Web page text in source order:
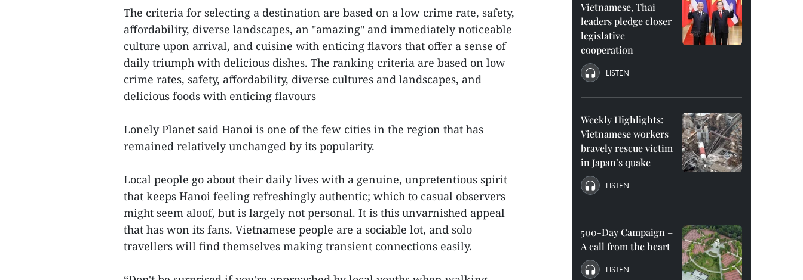
The criteria for selecting a destination are based on a low crime rate, safety,
affordability, diverse landscapes, an "amazing" and immediately noticeable
culture upon arrival, and cuisine with enticing flavors that offer a sense of
daily triumph with delicious dishes. The ranking criteria are based on low
crime rates, safety, affordability, diverse cultures and landscapes, and
delicious foods with enticing flavours
Lonely Planet said Hanoi is one of the few cities in the region that has
remained relatively unchanged by its popularity.
Local people go about their daily lives with a genuine, unpretentious spirit
that keeps Hanoi feeling refreshingly authentic; which to casual observers
might seem aloof, but is largely not personal. It is this unvarnished appeal
that has won its fans. Vietnamese people are a sociable lot, and solo
travellers will find themselves making transient connections easily.
Vietnamese, Thai
leaders pledge closer
legislative
cooperation
LISTEN
Weekly Highlights:
Vietnamese workers
bravely rescue victim
in Japan’s quake
LISTEN
500-Day Campaign –
A call from the heart
LISTEN